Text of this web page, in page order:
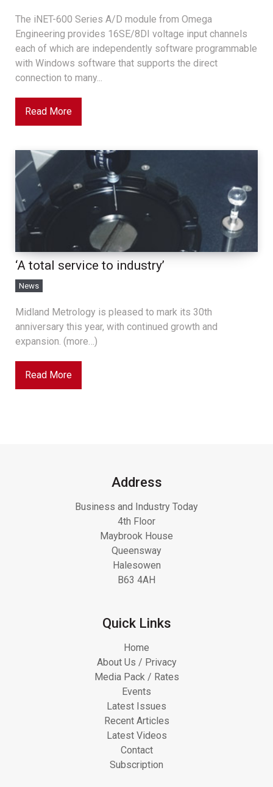
The iNET-600 Series A/D module from Omega
Engineering provides 16SE/8DI voltage input channels
each of which are independently software programmable
with Windows software that supports the direct
connection to many...
Read More
‘A total service to industry’
News
Midland Metrology is pleased to mark its 30th
anniversary this year, with continued growth and
expansion. (more…)
Read More
Address
Business and Industry Today
4th Floor
Maybrook House
Queensway
Halesowen
B63 4AH
Quick Links
Home
About Us / Privacy
Media Pack / Rates
Events
Latest Issues
Recent Articles
Latest Videos
Contact
Subscription